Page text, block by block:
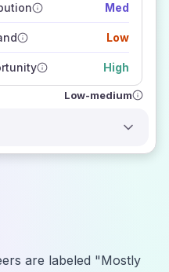
Med
Low
High
how closely
outlook
Low-medium
are labeled "Mostly